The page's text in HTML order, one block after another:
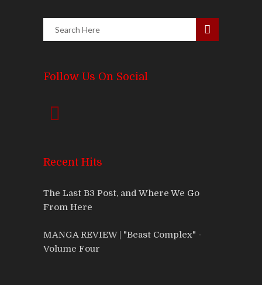
Follow Us On Social
Recent Hits
The Last B3 Post, and Where We Go
From Here
MANGA REVIEW | "Beast Complex" -
Volume Four